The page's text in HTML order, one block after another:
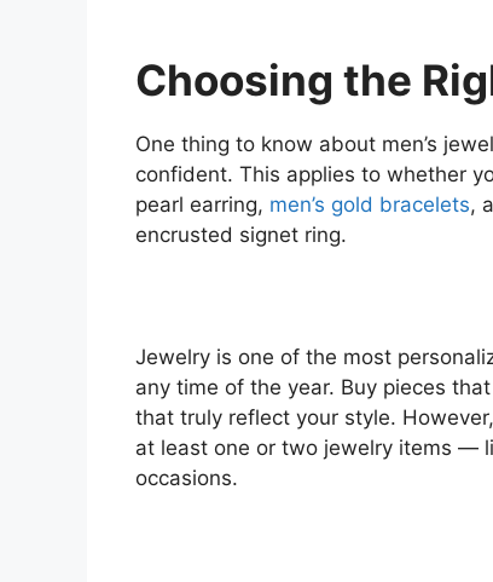
Choosing the
One thing to know about men’s
confident. This applies to whether
pearl earring, men’s gold bracelets,
encrusted signet ring.
Jewelry is one of the most
any time of the year. Buy pieces
that truly reflect your style.
at least one or two jewelry items —
occasions.